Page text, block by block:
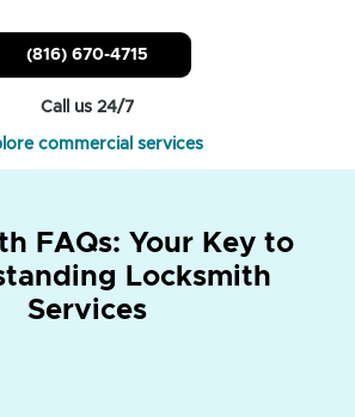
(816) 670-4715
Call us 24/7
commercial services
FAQs: Your Key to
Locksmith
Services